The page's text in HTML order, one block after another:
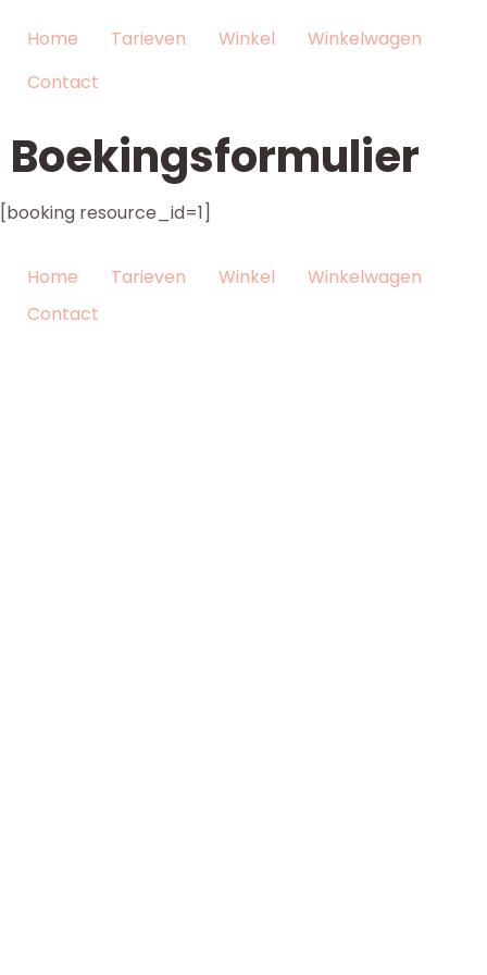
Home Tarieven Winkel
Winkelwagen
Contact
Boekingsformulier
[booking resource_id=1]
Home Tarieven Winkel
Winkelwagen
Contact